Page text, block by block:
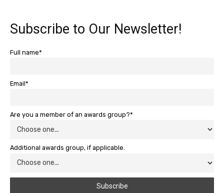
Subscribe to Our Newsletter!
Full name*
Email*
Are you a member of an awards group?*
Additional awards group, if applicable.